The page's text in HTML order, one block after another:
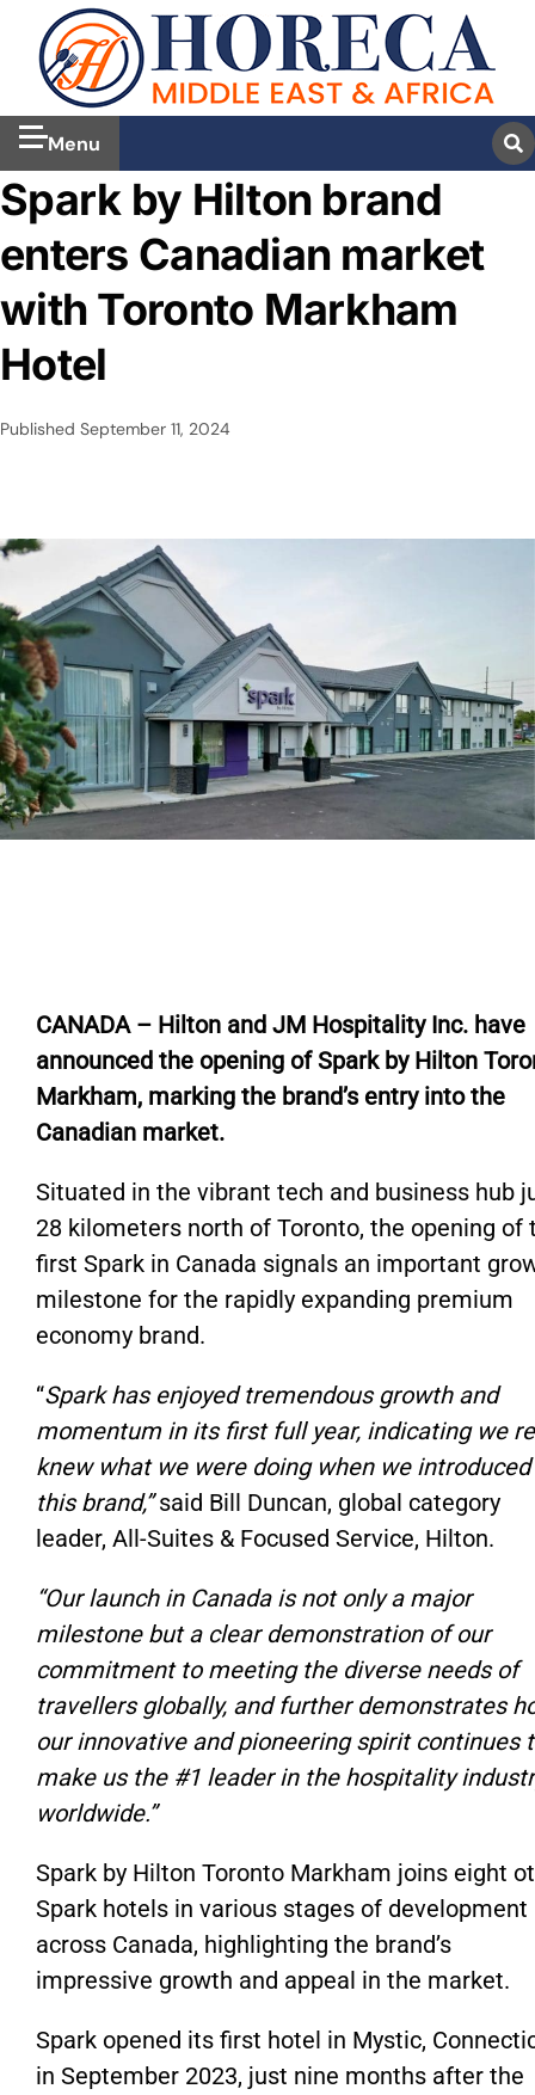
Menu
Spark by Hilton brand
enters Canadian market
with Toronto Markham
Hotel
Published September 11, 2024
CANADA – Hilton and JM Hospitality Inc. have
announced the opening of Spark by Hilton
Markham, marking the brand’s entry into the
Canadian market.
Situated in the vibrant tech and business hub
28 kilometers north of Toronto, the opening of
first Spark in Canada signals an important
milestone for the rapidly expanding premium
economy brand.
“Spark has enjoyed tremendous growth and
momentum in its first full year, indicating we
knew what we were doing when we introduced
this brand,”said Bill Duncan, global category
leader, All-Suites & Focused Service, Hilton.
“Our launch in Canada is not only a major
milestone but a clear demonstration of our
commitment to meeting the diverse needs of
travellers globally, and further demonstrates
our innovative and pioneering spirit continues
make us the #1 leader in the hospitality
worldwide.”
Spark by Hilton Toronto Markham joins eight
Spark hotels in various stages of development
across Canada, highlighting the brand’s
impressive growth and appeal in the market.
Spark opened its first hotel in Mystic,
in September 2023, just nine months after the